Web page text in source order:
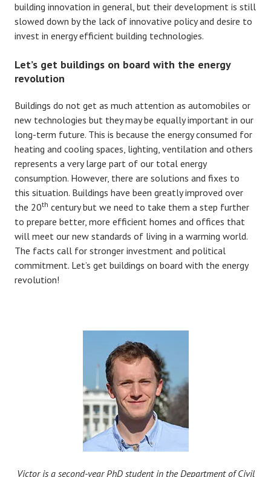
building innovation in general, but their development is still
slowed down by the lack of innovative policy and desire to
invest in energy efficient building technologies.
Let’s get buildings on board with the energy
revolution
Buildings do not get as much attention as automobiles or
new technologies but they may be equally important in our
long-term future. This is because the energy consumed for
heating and cooling spaces, lighting, ventilation and others
represents a very large part of our total energy
consumption. However, there are solutions and fixes to
this situation. Buildings have been greatly improved over
the 20th century but we need to take them a step further
to prepare better, more efficient homes and offices that
will meet our new standards of living in a warming world.
The facts call for stronger investment and political
commitment. Let’s get buildings on board with the energy
revolution!
Victor is a second-year PhD student in the Department of Civil